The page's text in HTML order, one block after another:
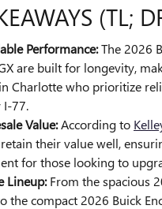
(TL;
Performance:The 2026
are built for longevity,
Charlotte who prioritize
I-77.
Value:According to
their value well,
for those looking to
Lineup:From the spacious
the compact 2026 Buick